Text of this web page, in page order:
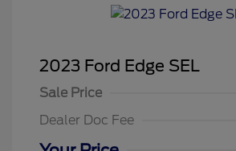
2023 Ford Edge SEL
Sale Price
Dealer Doc Fee